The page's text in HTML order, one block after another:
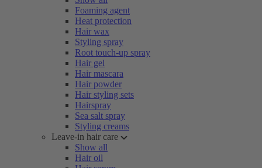
Foaming agent
Heat protection
Hair wax
Styling spray
Root touch-up spray
Hair gel
Hair mascara
Hair powder
Hair styling sets
Hairspray
Sea salt spray
Styling creams
Leave-in hair care
Show all
Hair oil